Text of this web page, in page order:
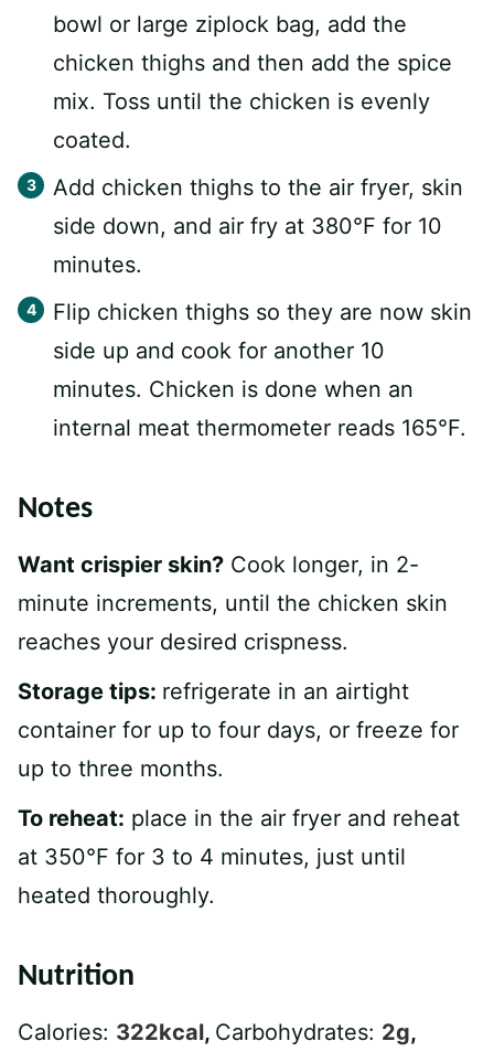
bowl or large ziplock bag, add the
chicken thighs and then add the spice
mix. Toss until the chicken is evenly
coated.
Add chicken thighs to the air fryer, skin
side down, and air fry at 380°F for 10
minutes.
Flip chicken thighs so they are now skin
side up and cook for another 10
minutes. Chicken is done when an
internal meat thermometer reads 165°F.
Notes
Want crispier skin? Cook longer, in 2-
minute increments, until the chicken skin
reaches your desired crispness.
Storage tips: refrigerate in an airtight
container for up to four days, or freeze for
up to three months.
To reheat: place in the air fryer and reheat
at 350°F for 3 to 4 minutes, just until
heated thoroughly.
Nutrition
Calories: 322kcal, Carbohydrates: 2g,